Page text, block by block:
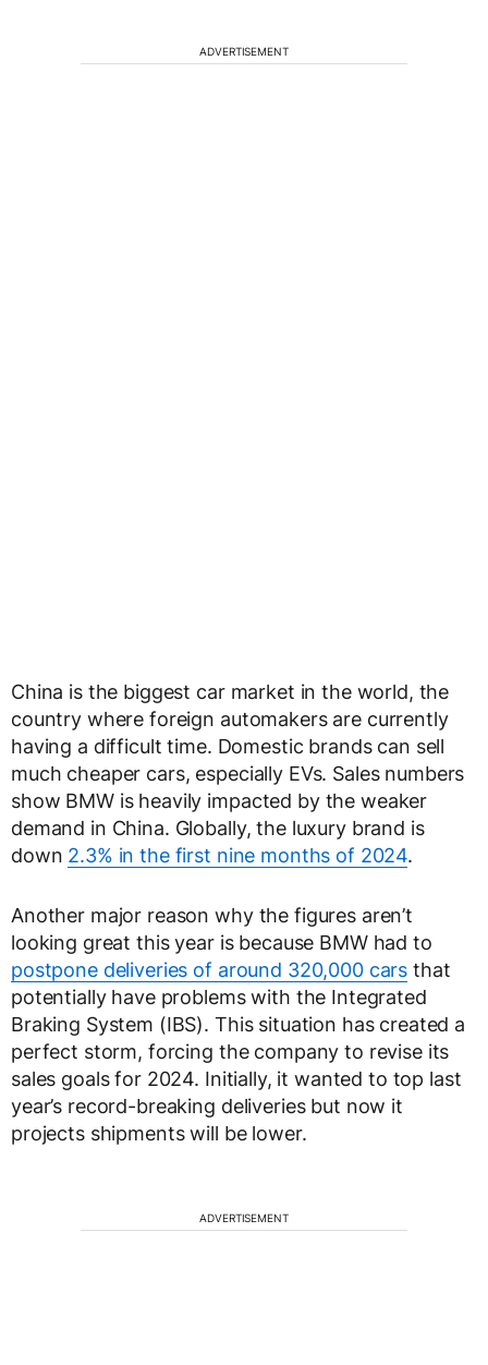
ADVERTISEMENT
China is the biggest car market in the world, the
country where foreign automakers are currently
having a difficult time. Domestic brands can sell
much cheaper cars, especially EVs. Sales numbers
show BMW is heavily impacted by the weaker
demand in China. Globally, the luxury brand is
down 2.3% in the first nine months of 2024.
Another major reason why the figures aren’t
looking great this year is because BMW had to
postpone deliveries of around 320,000 cars that
potentially have problems with the Integrated
Braking System (IBS). This situation has created a
perfect storm, forcing the company to revise its
sales goals for 2024. Initially, it wanted to top last
year’s record-breaking deliveries but now it
projects shipments will be lower.
ADVERTISEMENT